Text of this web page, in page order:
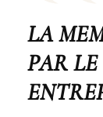
LA
PAR